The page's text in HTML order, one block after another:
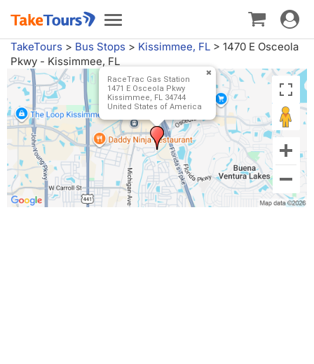
Toggle
navigation
Toggle
TakeTours > Bus Stops > Kissimmee, FL > 1470 E Osceola
Pkwy - Kissimmee, FL
RaceTrac Gas Station
1471 E Osceola Pkwy
Kissimmee, FL 34744
United States of America